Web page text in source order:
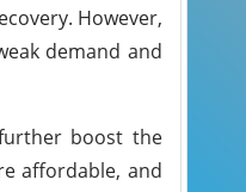
However,
demand and
boost the
affordable, and